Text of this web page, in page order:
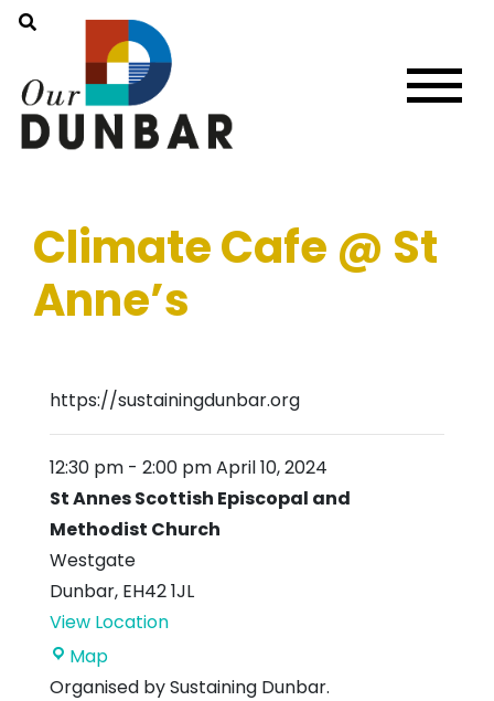
Climate Cafe @ St
Anne’s
https://sustainingdunbar.org
12:30 pm - 2:00 pmApril 10, 2024
St Annes Scottish Episcopal and
Methodist Church
Westgate
Dunbar, EH42 1JL
View Location
MapSt
Annes
Organised by Sustaining Dunbar.